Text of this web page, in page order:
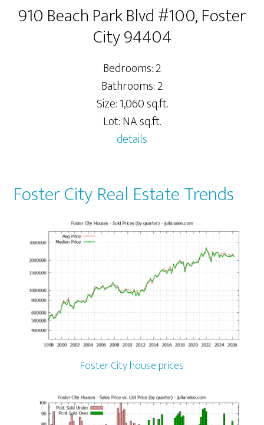
910 Beach Park Blvd #100, Foster
City 94404
Bedrooms: 2
Bathrooms: 2
Size: 1,060 sq.ft.
Lot: NA sq.ft.
details
Foster City Real Estate Trends
Foster City house prices